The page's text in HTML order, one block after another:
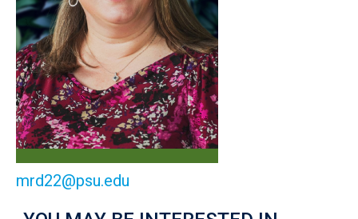
mrd22@psu.edu